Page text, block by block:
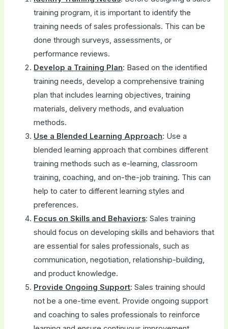
training program, it is important to identify the
training needs of sales professionals. This can be
done through surveys, assessments, or
performance reviews.
Develop a Training Plan: Based on the identified
training needs, develop a comprehensive training
plan that includes learning objectives, training
materials, delivery methods, and evaluation
methods.
Use a Blended Learning Approach: Use a
blended learning approach that combines different
training methods such as e-learning, classroom
training, coaching, and on-the-job training. This can
help to cater to different learning styles and
preferences.
Focus on Skills and Behaviors: Sales training
should focus on developing skills and behaviors that
are essential for sales professionals, such as
communication, negotiation, relationship-building,
and product knowledge.
Provide Ongoing Support: Sales training should
not be a one-time event. Provide ongoing support
and coaching to sales professionals to reinforce